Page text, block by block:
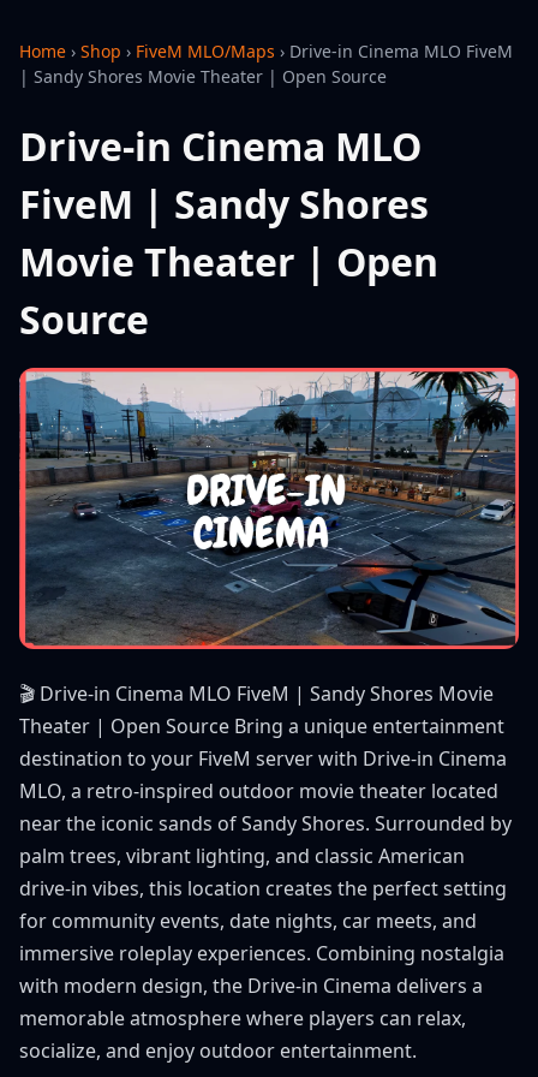
Home › Shop › FiveM MLO/Maps › Drive-in Cinema MLO FiveM
| Sandy Shores Movie Theater | Open Source
Drive-in Cinema MLO
FiveM | Sandy Shores
Movie Theater | Open
Source
🎬 Drive-in Cinema MLO FiveM | Sandy Shores Movie
Theater | Open Source Bring a unique entertainment
destination to your FiveM server with Drive-in Cinema
MLO, a retro-inspired outdoor movie theater located
near the iconic sands of Sandy Shores. Surrounded by
palm trees, vibrant lighting, and classic American
drive-in vibes, this location creates the perfect setting
for community events, date nights, car meets, and
immersive roleplay experiences. Combining nostalgia
with modern design, the Drive-in Cinema delivers a
memorable atmosphere where players can relax,
socialize, and enjoy outdoor entertainment.